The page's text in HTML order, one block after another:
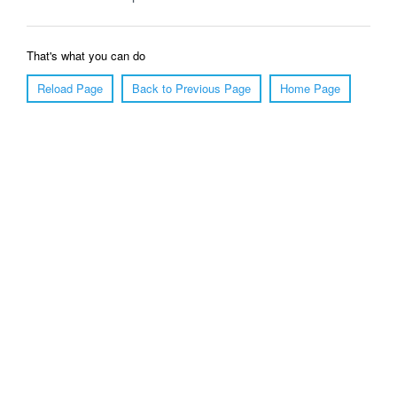
That's what you can do
Reload Page
Back to Previous Page Home Page